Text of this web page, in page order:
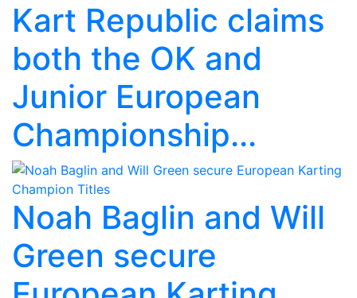
Kart Republic claims
both the OK and
Junior European
Championship...
Noah Baglin and Will
Green secure